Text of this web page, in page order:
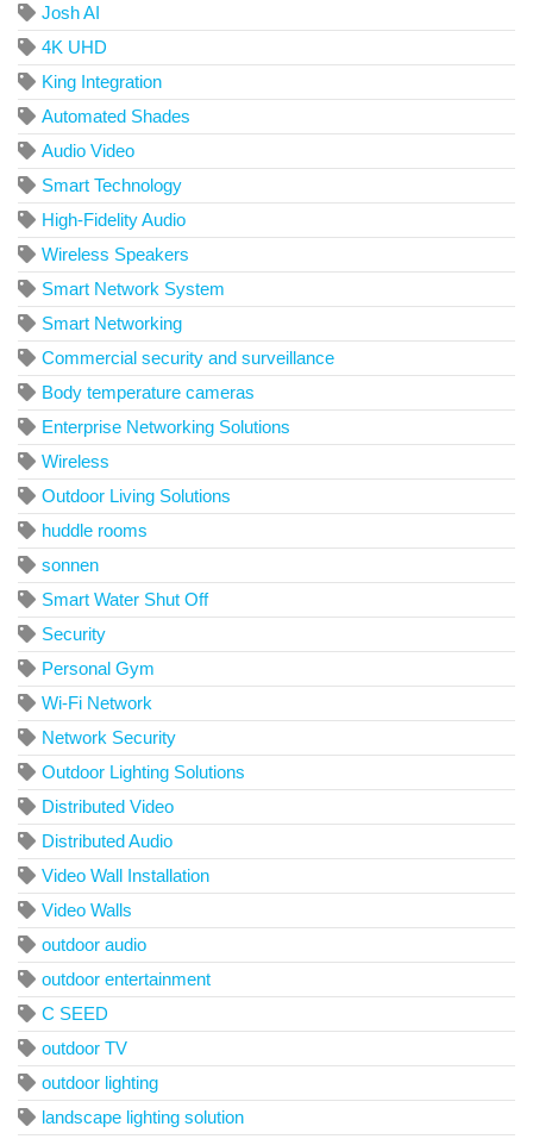
Josh AI
4K UHD
King Integration
Automated Shades
Audio Video
Smart Technology
High-Fidelity Audio
Wireless Speakers
Smart Network System
Smart Networking
Commercial security and surveillance
Body temperature cameras
Enterprise Networking Solutions
Wireless
Outdoor Living Solutions
huddle rooms
sonnen
Smart Water Shut Off
Security
Personal Gym
Wi-Fi Network
Network Security
Outdoor Lighting Solutions
Distributed Video
Distributed Audio
Video Wall Installation
Video Walls
outdoor audio
outdoor entertainment
C SEED
outdoor TV
outdoor lighting
landscape lighting solution